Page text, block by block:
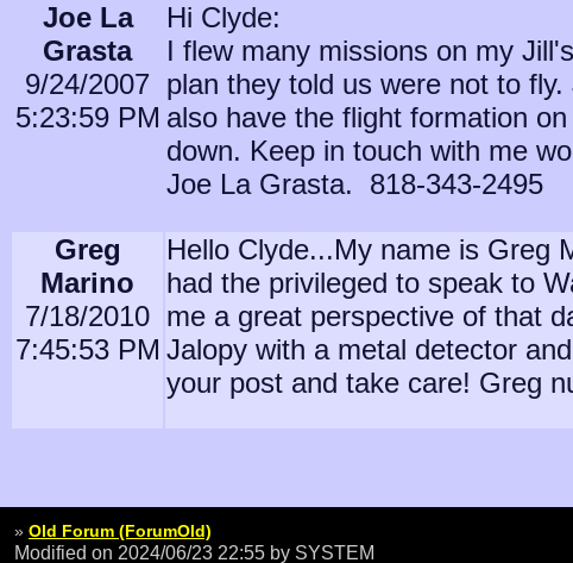
Joe La
Grasta
9/24/2007
5:23:59 PM
Hi Clyde:
I flew many missions on my
plan they told us were not to
also have the flight formation
down. Keep in touch with me
Joe La Grasta. 818-343-2495
Greg
Marino
7/18/2010
7:45:53 PM
Hello Clyde...My name is Greg
had the privileged to speak to
me a great perspective of that
Jalopy with a metal detector
your post and take care! Greg
» Old Forum (ForumOld)
Modified on 2024/06/23 22:55 by SYSTEM